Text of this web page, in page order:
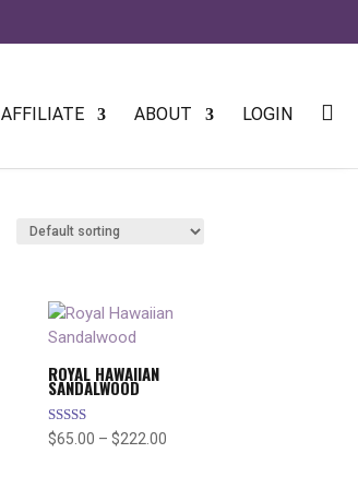
AFFILIATE ABOUT LOGIN
ROYAL HAWAIIAN
SANDALWOOD
Rated
5.00
$65.00 – $222.00Price